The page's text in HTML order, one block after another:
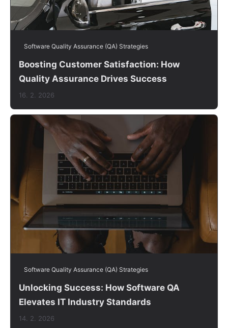
Software Quality Assurance (QA) Strategies
Boosting Customer Satisfaction: How
Quality Assurance Drives Success
16. 2. 2026
Software Quality Assurance (QA) Strategies
Unlocking Success: How Software QA
Elevates IT Industry Standards
14. 2. 2026